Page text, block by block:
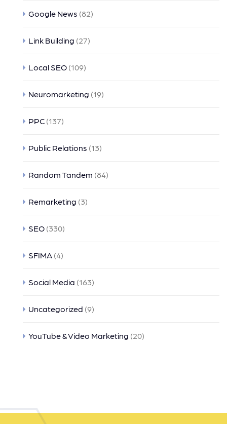
Google News (82)
Link Building (27)
Local SEO (109)
Neuromarketing (19)
PPC (137)
Public Relations (13)
Random Tandem (84)
Remarketing (3)
SEO (330)
SFIMA (4)
Social Media (163)
Uncategorized (9)
YouTube & Video Marketing (20)